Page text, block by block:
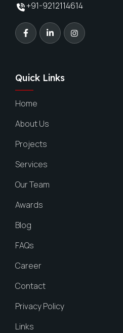
+91-9212114614
Quick Links
Home
About Us
Projects
Services
Our Team
Awards
Blog
FAQs
Career
Contact
Privacy Policy
Links